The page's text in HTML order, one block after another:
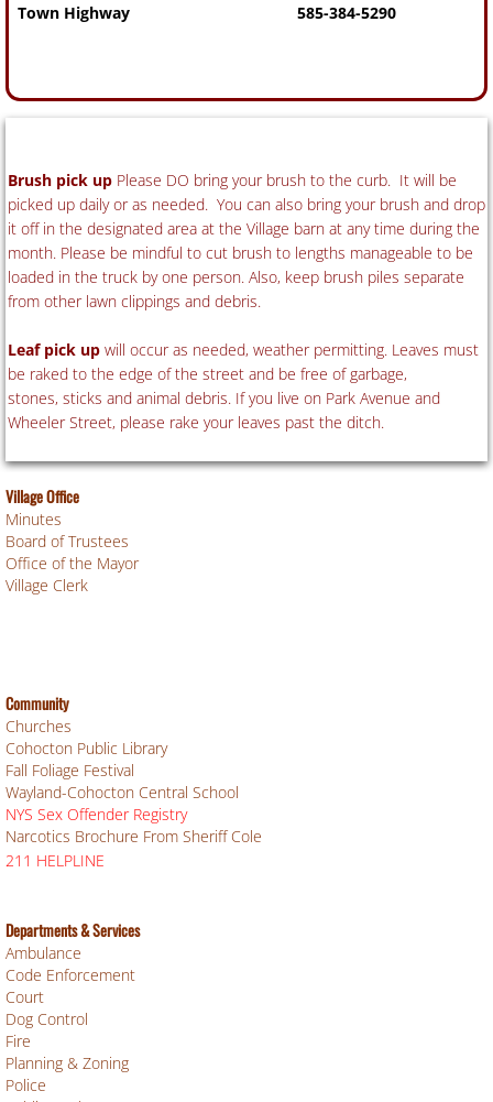
Town Highway 585-384-5290
Brush pick up Please DO bring your brush to the curb. It will be
picked up daily or as needed. You can also bring your brush and drop
it off in the designated area at the Village barn at any time during the
month. Please be mindful to cut brush to lengths manageable to be
loaded in the truck by one person. Also, keep brush piles separate
from other lawn clippings and debris.
Leaf pick up will occur as needed, weather permitting. Leaves must
be raked to the edge of the street and be free of garbage,
stones, sticks and animal debris. If you live on Park Avenue and
Wheeler Street, please rake your leaves past the ditch.
Village Office
Minutes
Board of Trustees
Office of the Mayor
Village Clerk
Community
Churches
Cohocton Public Library
Fall Foliage Festival
Wayland-Cohocton Central School
NYS Sex Offender Registry
Narcotics Brochure From Sheriff Cole
211 HELPLINE
Departments & Services
Ambulance
Code Enforcement
Court
Dog Control
Fire
Planning & Zoning
Police